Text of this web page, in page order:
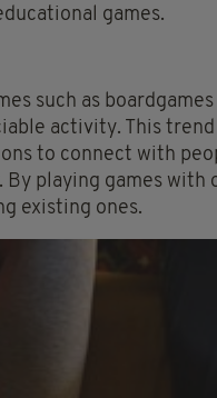
games.
such as
activity. This
to connect with
playing games with
existing ones.